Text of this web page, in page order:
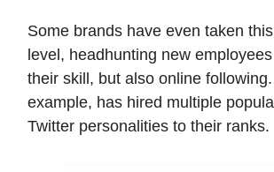
Some brands have even taken
level, headhunting new
their skill, but also online
example, has hired multiple
Twitter personalities to their ranks.